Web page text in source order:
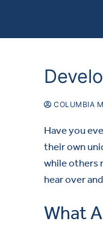
COLUMBIA
Have you
their own
while others
hear over
What